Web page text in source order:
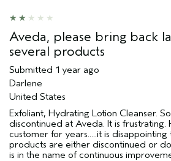
Aveda, please bring back
several products
Submitted 1 year ago
Darlene
United States
Exfoliant, Hydrating Lotion Cleanser.
discontinued at Aveda. It is frustrating.
customer for years.....it is
products are either discontinued or
is in the name of continuous